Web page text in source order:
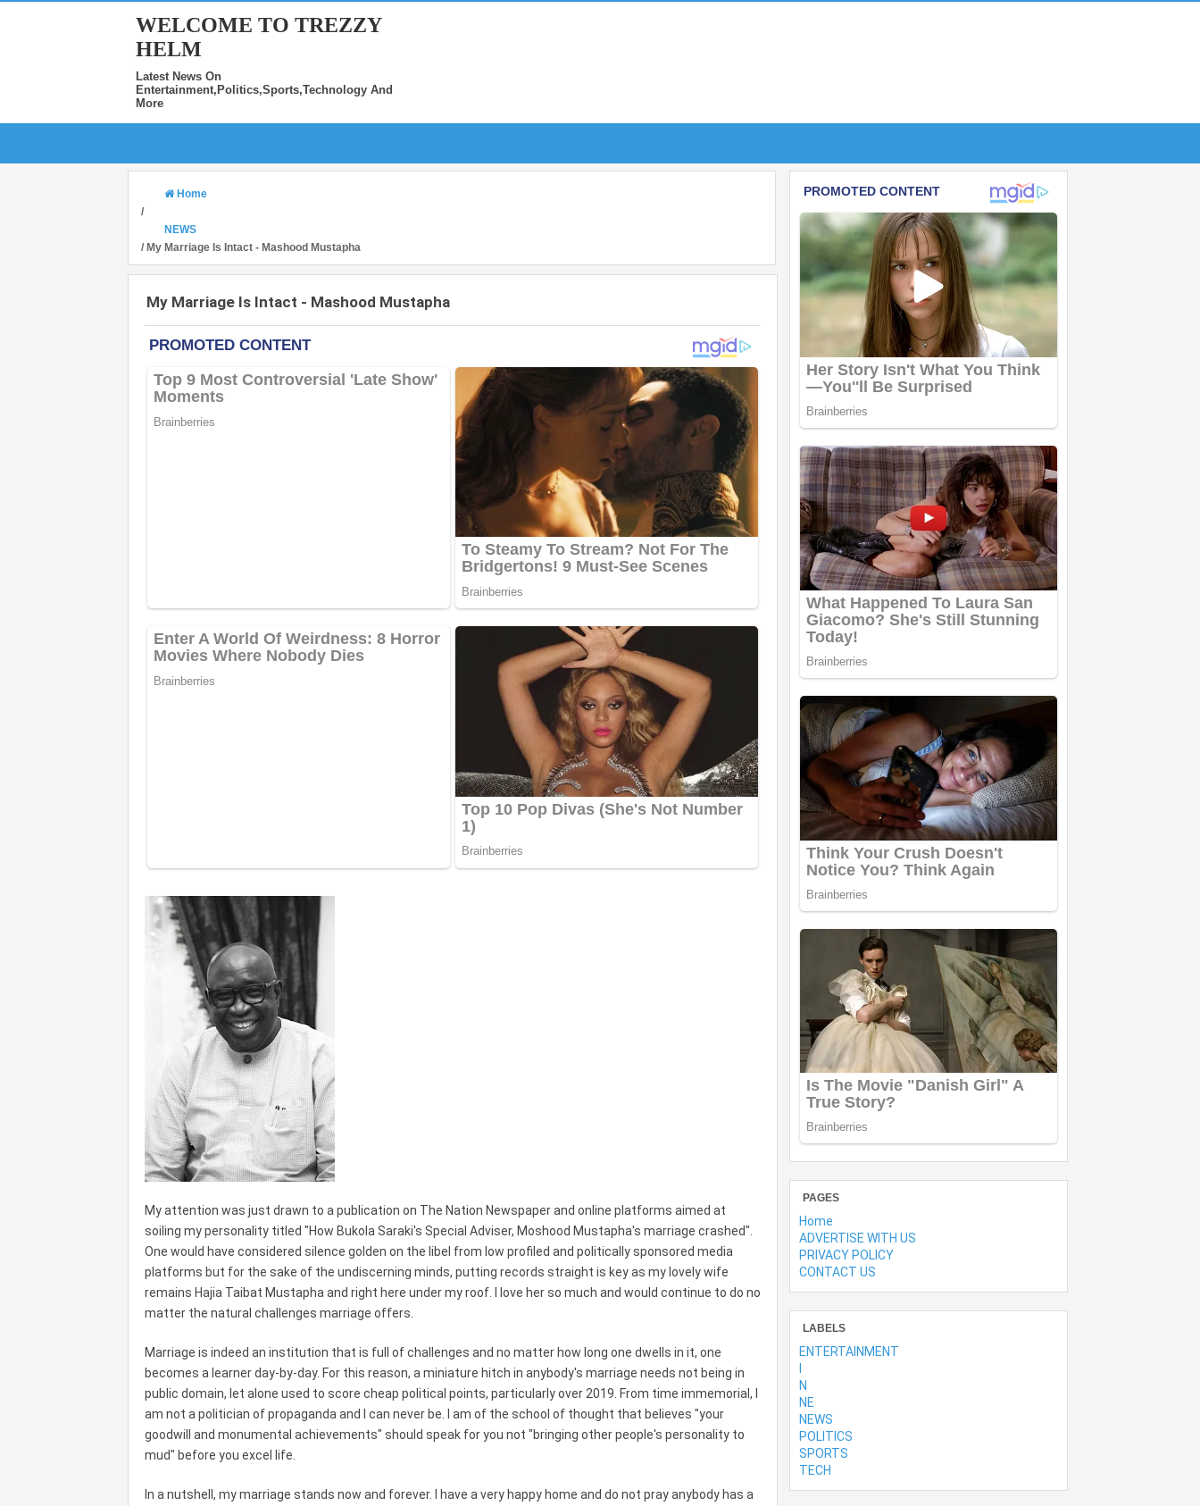
WELCOME TO TREZZY
HELM
Latest News On
Entertainment,Politics,Sports,Technology And
More
Home
/
NEWS
/ My Marriage Is Intact - Mashood Mustapha
My Marriage Is Intact - Mashood Mustapha
My attention was just drawn to a publication on The Nation Newspaper and online platforms aimed at
soiling my personality titled "How Bukola Saraki's Special Adviser, Moshood Mustapha's marriage crashed".
One would have considered silence golden on the libel from low profiled and politically sponsored media
platforms but for the sake of the undiscerning minds, putting records straight is key as my lovely wife
remains Hajia Taibat Mustapha and right here under my roof. I love her so much and would continue to do no
matter the natural challenges marriage offers.
Marriage is indeed an institution that is full of challenges and no matter how long one dwells in it, one
becomes a learner day-by-day. For this reason, a miniature hitch in anybody's marriage needs not being in
public domain, let alone used to score cheap political points, particularly over 2019. From time immemorial, I
am not a politician of propaganda and I can never be. I am of the school of thought that believes "your
goodwill and monumental achievements" should speak for you not "bringing other people's personality to
mud" before you excel life.
In a nutshell, my marriage stands now and forever. I have a very happy home and do not pray anybody has a
PAGES
Home
ADVERTISE WITH US
PRIVACY POLICY
CONTACT US
LABELS
ENTERTAINMENT
N
NE
NEWS
POLITICS
SPORTS
TECH